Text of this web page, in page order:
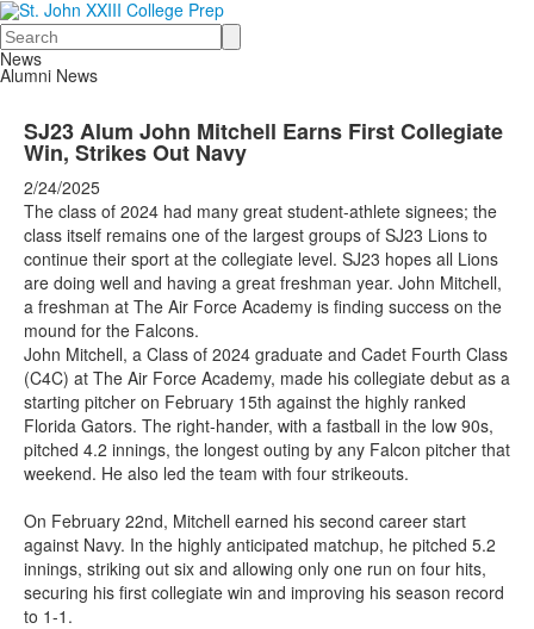
Search
News
Alumni News
SJ23 Alum John Mitchell Earns First Collegiate
Win, Strikes Out Navy
2/24/2025
The class of 2024 had many great student-athlete signees; the
class itself remains one of the largest groups of SJ23 Lions to
continue their sport at the collegiate level. SJ23 hopes all Lions
are doing well and having a great freshman year. John Mitchell,
a freshman at The Air Force Academy is finding success on the
mound for the Falcons.
John Mitchell, a Class of 2024 graduate and Cadet Fourth Class
(C4C) at The Air Force Academy, made his collegiate debut as a
starting pitcher on February 15th against the highly ranked
Florida Gators. The right-hander, with a fastball in the low 90s,
pitched 4.2 innings, the longest outing by any Falcon pitcher that
weekend. He also led the team with four strikeouts.
On February 22nd, Mitchell earned his second career start
against Navy. In the highly anticipated matchup, he pitched 5.2
innings, striking out six and allowing only one run on four hits,
securing his first collegiate win and improving his season record
to 1-1.